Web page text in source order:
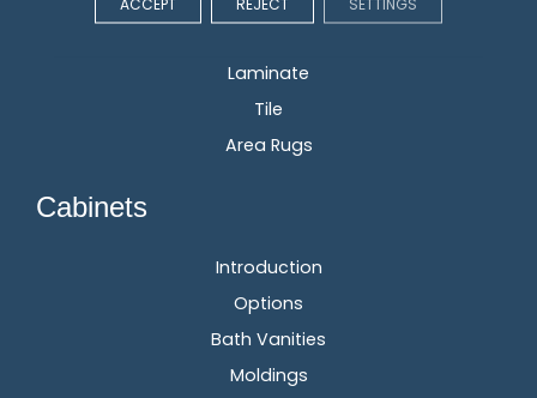
Laminate
Tile
Area Rugs
Cabinets
Introduction
Options
Bath Vanities
Moldings